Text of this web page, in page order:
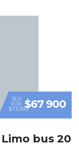
BUY
FOR
$73,900$67 900
bus 20